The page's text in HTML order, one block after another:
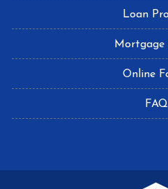
Loan
Mortgage
Online
FAQ